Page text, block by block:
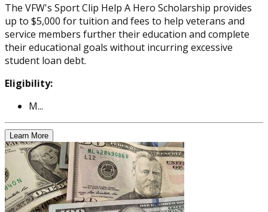
The VFW's Sport Clip Help A Hero Scholarship provides
up to $5,000 for tuition and fees to help veterans and
service members further their education and complete
their educational goals without incurring excessive
student loan debt.
Eligibility:
M...
Learn More